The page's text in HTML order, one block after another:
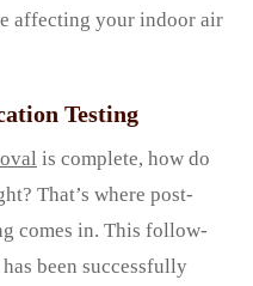
affecting your indoor air
Testing
is complete, how do
That’s where post-
comes in. This follow-
been successfully